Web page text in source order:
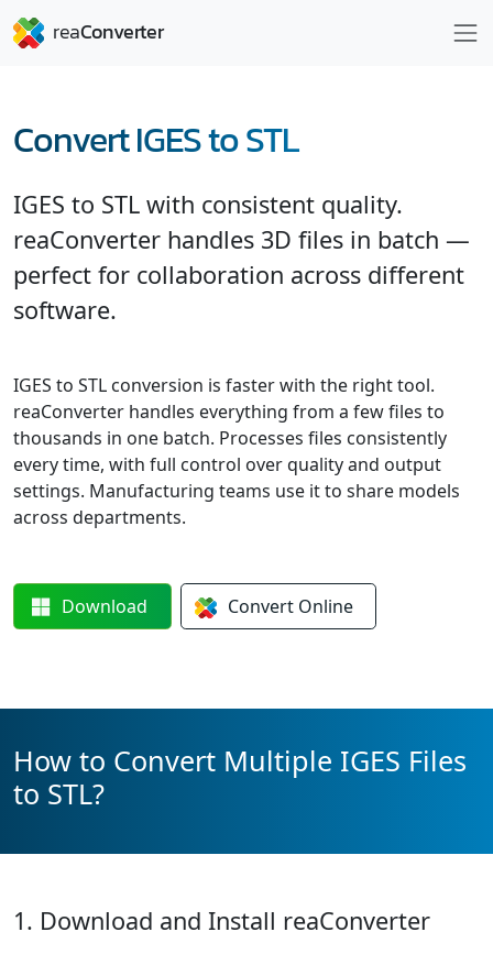
Convert IGES to STL
IGES to STL with consistent quality.
reaConverter handles 3D files in batch —
perfect for collaboration across different
software.
IGES to STL conversion is faster with the right tool.
reaConverter handles everything from a few files to
thousands in one batch. Processes files consistently
every time, with full control over quality and output
settings. Manufacturing teams use it to share models
across departments.
Download Convert Online
How to Convert Multiple IGES Files
to STL?
1. Download and Install reaConverter